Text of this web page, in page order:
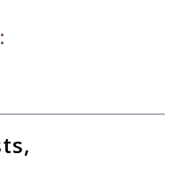
the page to show